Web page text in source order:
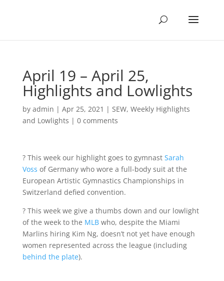
April 19 – April 25,
Highlights and Lowlights
by admin | Apr 25, 2021 | SEW, Weekly Highlights
and Lowlights | 0 comments
? This week our highlight goes to gymnast Sarah
Voss of Germany who wore a full-body suit at the
European Artistic Gymnastics Championships in
Switzerland defied convention.
? This week we give a thumbs down and our lowlight
of the week to the MLBwho, despite the Miami
Marlins hiring Kim Ng, doesn’t not yet have enough
women represented across the league (including
behind the plate).